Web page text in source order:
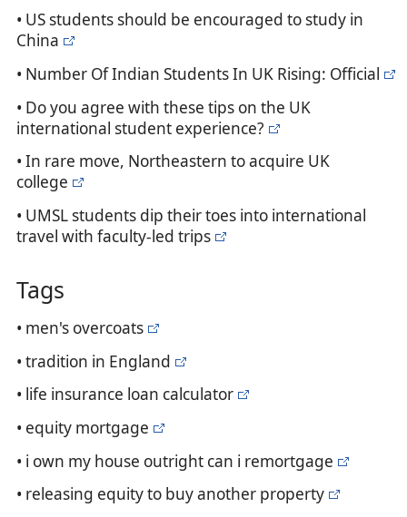
• US students should be encouraged to study in
China
• Number Of Indian Students In UK Rising: Official
• Do you agree with these tips on the UK
international student experience?
• In rare move, Northeastern to acquire UK
college
• UMSL students dip their toes into international
travel with faculty-led trips
Tags
• men's overcoats
• tradition in England
• life insurance loan calculator
• equity mortgage
• i own my house outright can i remortgage
• releasing equity to buy another property